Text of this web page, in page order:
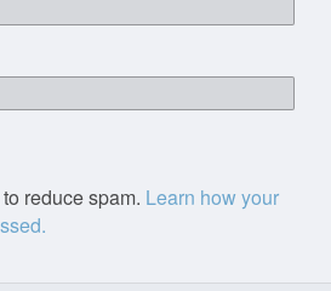
reduce spam. Learn how your